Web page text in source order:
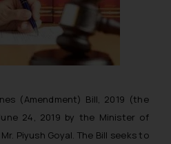
(Amendment) Bill, 2019 (the
24, 2019 by the Minister of
Piyush Goyal. The Bill seeks to